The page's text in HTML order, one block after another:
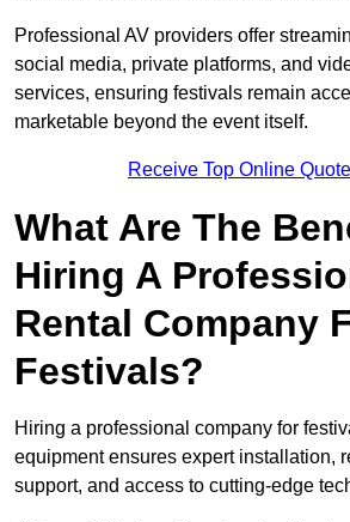
Professional AV providers offer
social media, private platforms, and
services, ensuring festivals remain
marketable beyond the event itself.
Receive Top Online
What Are The
Hiring A
Rental Company
Festivals?
Hiring a professional company for
equipment ensures expert installation,
support, and access to cutting-edge